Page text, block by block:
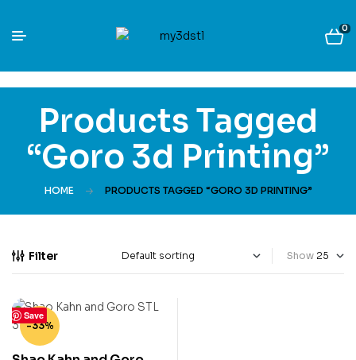
0
Products Tagged
“Goro 3d Printing”
HOME PRODUCTS TAGGED “GORO 3D PRINTING”
Filter Show
Save
-33%